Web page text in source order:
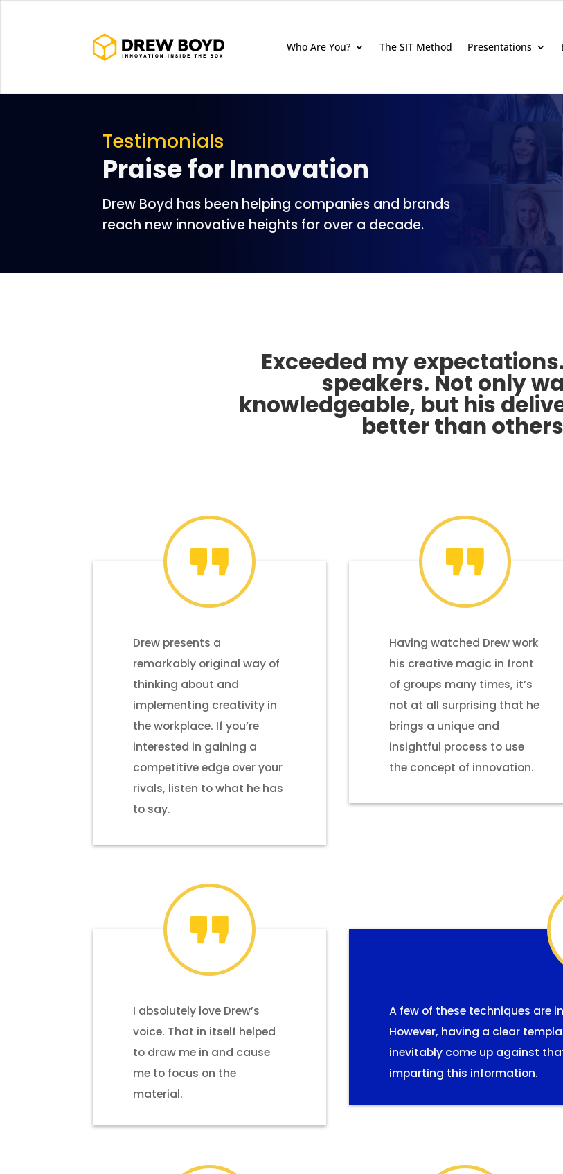
Who Are You? The SIT Method Presentations
Testimonials
Praise for Innovation
Drew Boyd has been helping companies and brands
reach new innovative heights for over a decade.
Exceeded my expectations.
speakers. Not only
knowledgeable, but his
better than
Drew presents a
remarkably original way of
thinking about and
implementing creativity in
the workplace. If you’re
interested in gaining a
competitive edge over your
rivals, listen to what he has
to say.
Having watched Drew work
his creative magic in front
of groups many times, it’s
not at all surprising that he
brings a unique and
insightful process to use
the concept of innovation.
I absolutely love Drew’s
voice. That in itself helped
to draw me in and cause
me to focus on the
material.
A few of these techniques are
However, having a clear
inevitably come up against
imparting this information.